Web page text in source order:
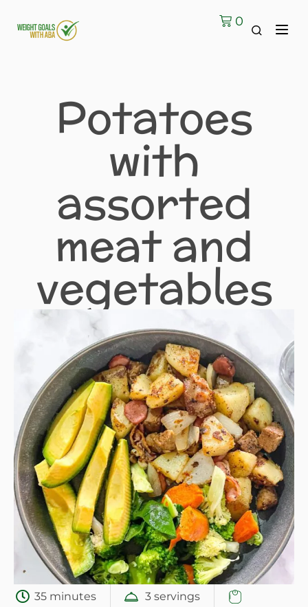
0
Potatoes
with
assorted
meat and
vegetables
35 minutes 3 servings